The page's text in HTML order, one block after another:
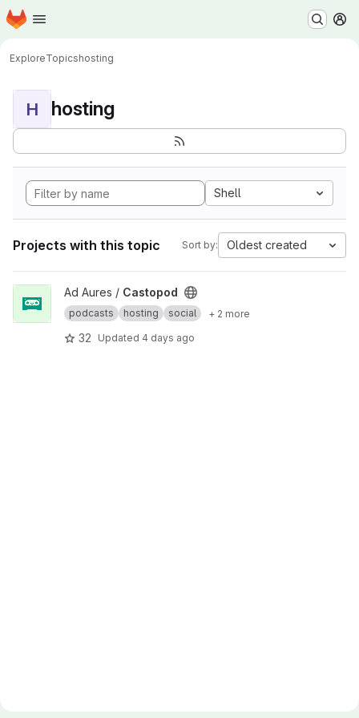
Skip to main content
Homepage
ExploreTopicshosting
H hosting
Shell
Projects with this topic Sort by: Oldest created
View Castopod project
Ad Aures / Castopod
podcasts hosting social + 2 more
32 Updated 4 days ago